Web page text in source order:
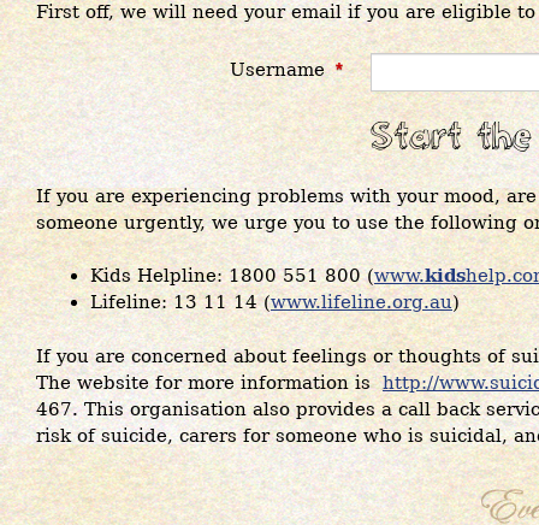
First off, we will need your email if you are eligible
Username *
If you are experiencing problems with your mood,
someone urgently, we urge you to use the following
Kids Helpline: 1800 551 800 (www.kids
Lifeline: 13 11 14 (www.lifeline.org.au)
If you are concerned about feelings or thoughts of
The website for more information is http://
467. This organisation also provides a call back
risk of suicide, carers for someone who is suicidal,